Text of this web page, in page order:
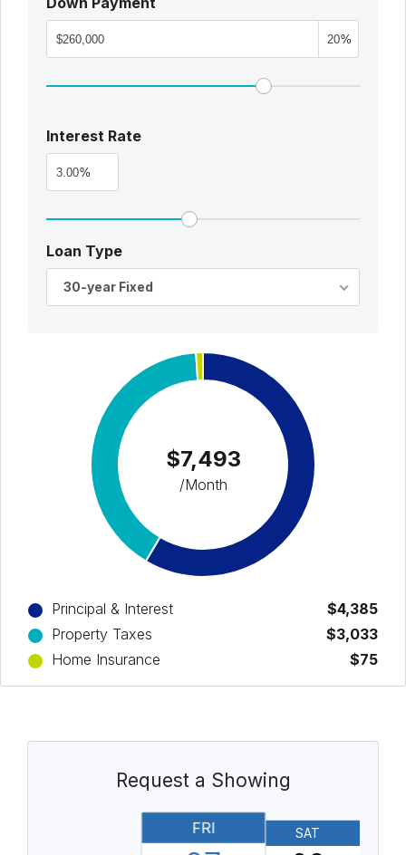
%
Interest Rate
%
Loan Type
30-year Fixed
$7,493
/Month
Principal & Interest
$4,385
Property Taxes
$3,033
Home Insurance
$75
Request a Showing
FRI SAT